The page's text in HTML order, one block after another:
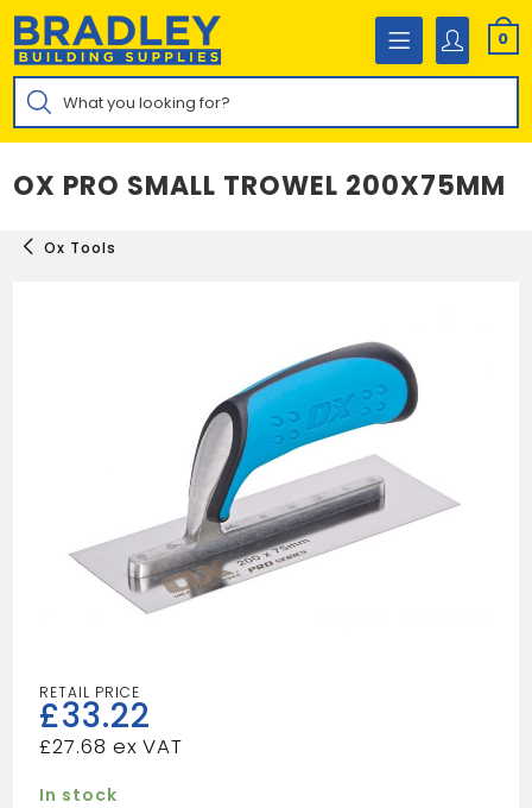
Skip
content
0
Products
search
OX PRO SMALL TROWEL 200X75MM
Ox Tools
£33.22
£27.68
In stock